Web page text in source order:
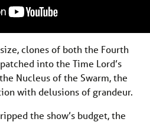
clones of both the Fourth
into the Time Lord’s
Nucleus of the Swarm, the
with delusions of grandeur.
the show’s budget, the